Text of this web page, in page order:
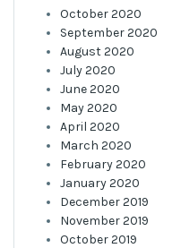
October 2020
September 2020
August 2020
July 2020
June 2020
May 2020
April 2020
March 2020
February 2020
January 2020
December 2019
November 2019
October 2019